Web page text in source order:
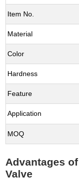
Item No.
Material
Color
Hardness
Feature
Application
MOQ
Advantages
Valve